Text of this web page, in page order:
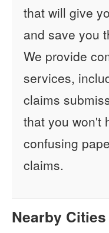
that will give
and save you
We provide
services,
claims
that you won't
confusing
claims.
Nearby Cities